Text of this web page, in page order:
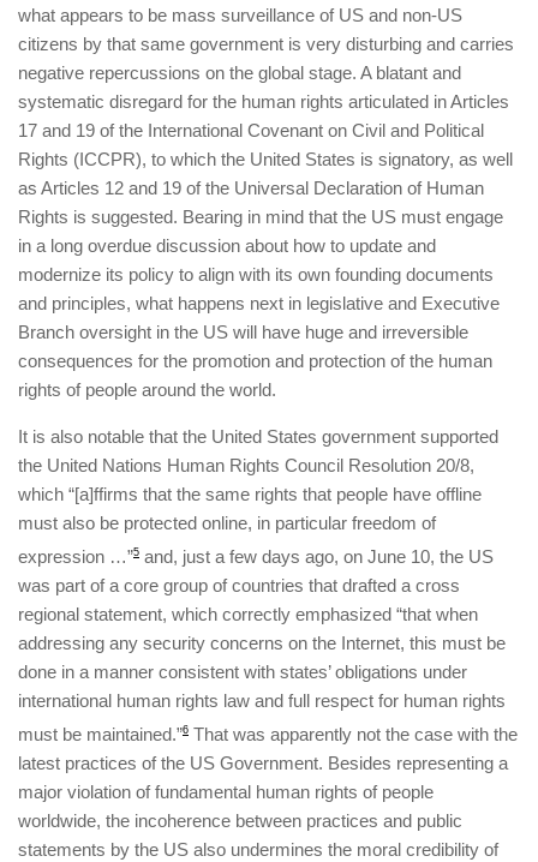
what appears to be mass surveillance of US and non-US
citizens by that same government is very disturbing and carries
negative repercussions on the global stage. A blatant and
systematic disregard for the human rights articulated in Articles
17 and 19 of the International Covenant on Civil and Political
Rights (ICCPR), to which the United States is signatory, as well
as Articles 12 and 19 of the Universal Declaration of Human
Rights is suggested. Bearing in mind that the US must engage
in a long overdue discussion about how to update and
modernize its policy to align with its own founding documents
and principles, what happens next in legislative and Executive
Branch oversight in the US will have huge and irreversible
consequences for the promotion and protection of the human
rights of people around the world.
It is also notable that the United States government supported
the United Nations Human Rights Council Resolution 20/8,
which “[a]ffirms that the same rights that people have offline
must also be protected online, in particular freedom of
expression …”5 and, just a few days ago, on June 10, the US
was part of a core group of countries that drafted a cross
regional statement, which correctly emphasized “that when
addressing any security concerns on the Internet, this must be
done in a manner consistent with states’ obligations under
international human rights law and full respect for human rights
must be maintained.”6 That was apparently not the case with the
latest practices of the US Government. Besides representing a
major violation of fundamental human rights of people
worldwide, the incoherence between practices and public
statements by the US also undermines the moral credibility of